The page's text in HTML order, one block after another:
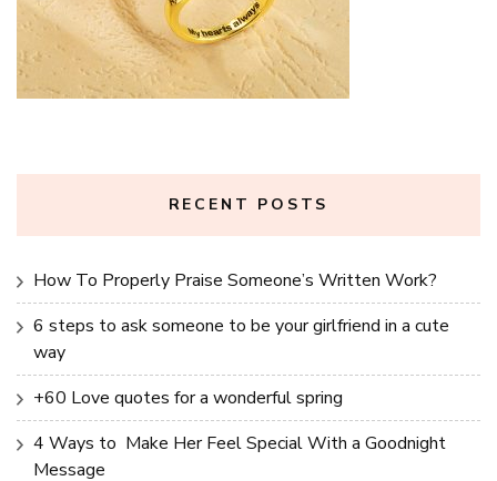
RECENT POSTS
How To Properly Praise Someone’s Written Work?
6 steps to ask someone to be your girlfriend in a cute
way
+60 Love quotes for a wonderful spring
4 Ways to Make Her Feel Special With a Goodnight
Message